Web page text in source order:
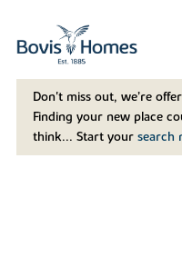
Don't miss out, we’re
Finding your new place
think... Start your search